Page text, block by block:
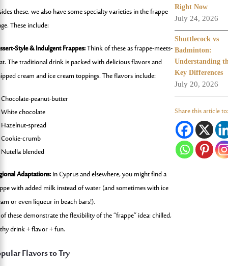
these, we also have some specialty varieties in the frappe
These include:
Style & Indulgent Frappes:Think of these as frappe-meets-
The traditional drink is packed with delicious flavors and
cream and ice cream toppings. The flavors include:
Chocolate-peanut-butter
White chocolate
Hazelnut-spread
Cookie-crumb
Nutella blended
Adaptations:In Cyprus and elsewhere, you might find a
with added milk instead of water (and sometimes with ice
or even liqueur in beach bars!).
these demonstrate the flexibility of the “frappe” idea: chilled,
drink + flavor + fun.
Flavors to Try
Right Now
July 24, 2026
Shuttlecock vs
Badminton:
Understanding
Key Differences
July 20, 2026
Share this article to: